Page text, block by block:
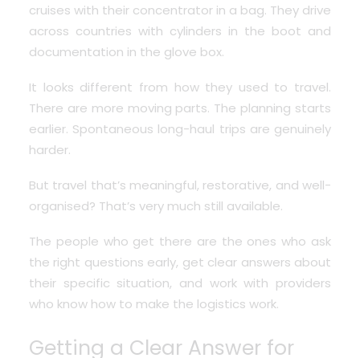
cruises with their concentrator in a bag. They drive
across countries with cylinders in the boot and
documentation in the glove box.
It looks different from how they used to travel.
There are more moving parts. The planning starts
earlier. Spontaneous long-haul trips are genuinely
harder.
But travel that’s meaningful, restorative, and well-
organised? That’s very much still available.
The people who get there are the ones who ask
the right questions early, get clear answers about
their specific situation, and work with providers
who know how to make the logistics work.
Getting a Clear Answer for